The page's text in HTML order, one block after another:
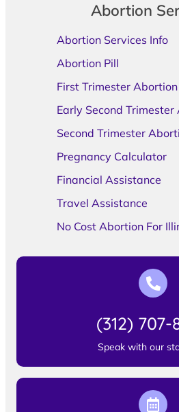
Abortion
Abortion Services Info
Abortion Pill
First Trimester Abortion
Early Second Trimester
Second Trimester
Pregnancy Calculator
Financial Assistance
Travel Assistance
No Cost Abortion For
(312) 707-
Speak with our